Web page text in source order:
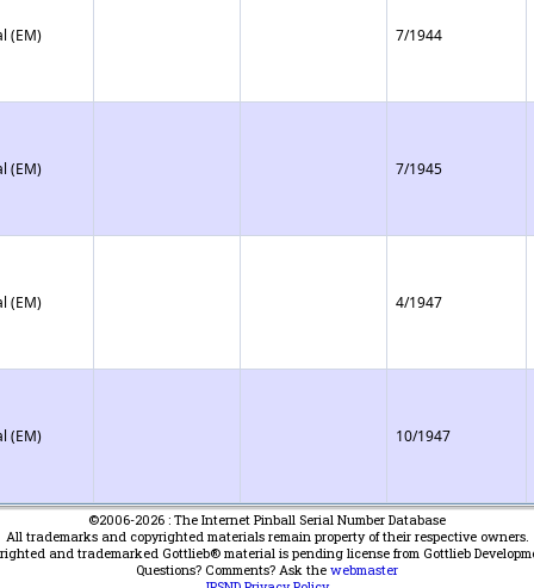
(EM) 7/1944
(EM) 7/1945
(EM) 4/1947
(EM) 10/1947
©2006-2026 : The Internet Pinball Serial Number Database
All trademarks and copyrighted materials remain property of their respective owners.
and trademarked Gottlieb® material is pending license from Gottlieb
Questions? Comments? Ask the webmaster